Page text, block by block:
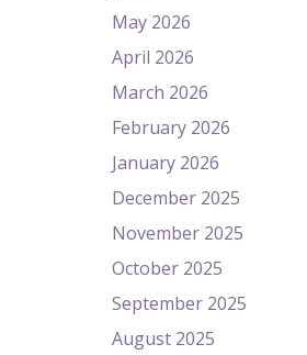
May 2026
April 2026
March 2026
February 2026
January 2026
December 2025
November 2025
October 2025
September 2025
August 2025